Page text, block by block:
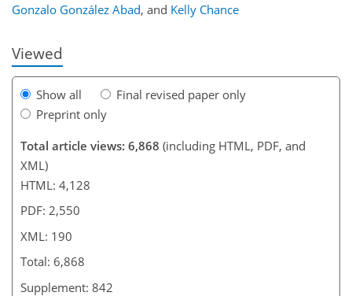
Gonzalo González Abad, and Kelly Chance
Viewed
Show all
Final revised paper only
Preprint only
Total article views: 6,868 (including HTML, PDF, and
XML)
HTML: 4,128
PDF: 2,550
XML: 190
Total: 6,868
Supplement: 842